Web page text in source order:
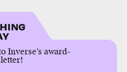
Inverse’s award-